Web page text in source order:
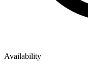
Availability